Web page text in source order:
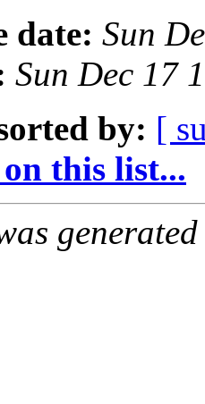
date: Sun
Sun Dec 17
by: [
this list...